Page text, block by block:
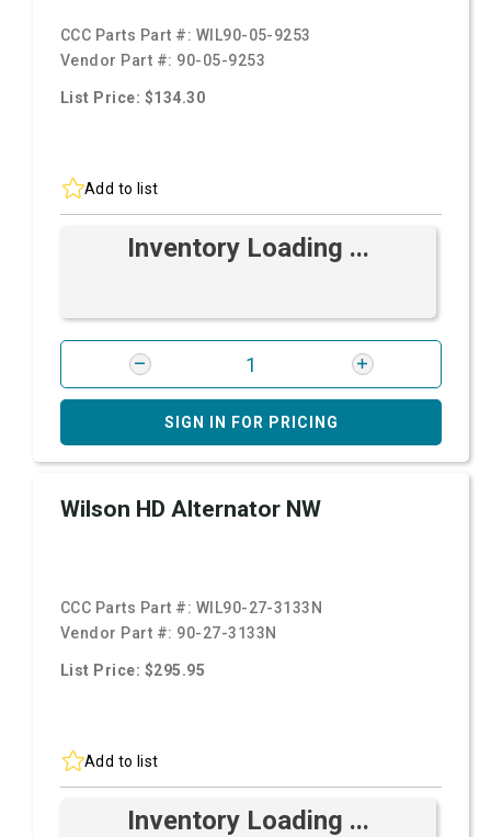
CCC Parts Part #: WIL90-05-9253
Vendor Part #: 90-05-9253
List Price: $134.30
Add to list
Inventory Loading ...
SIGN IN FOR PRICING
Wilson HD Alternator NW
CCC Parts Part #: WIL90-27-3133N
Vendor Part #: 90-27-3133N
List Price: $295.95
Add to list
Inventory Loading ...